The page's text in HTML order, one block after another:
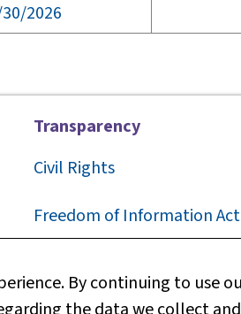
2026
By continuing to use
Transparency
Civil Rights
Freedom of Information Act